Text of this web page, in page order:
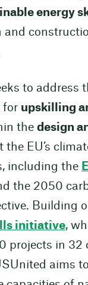
energy
and
to address
for upskilling
the design
EU’s
including the
the 2050
Building
initiative,
projects in 32
aims to